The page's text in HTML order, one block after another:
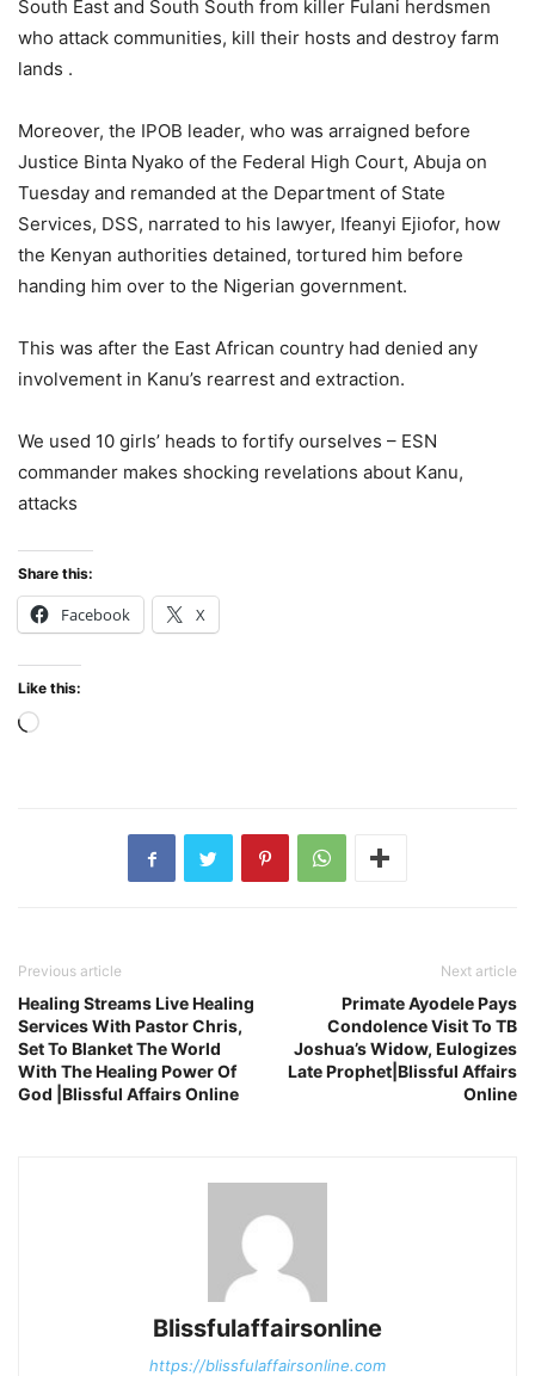
South East and South South from killer Fulani herdsmen
who attack communities, kill their hosts and destroy farm
lands .
Moreover, the IPOB leader, who was arraigned before
Justice Binta Nyako of the Federal High Court, Abuja on
Tuesday and remanded at the Department of State
Services, DSS, narrated to his lawyer, Ifeanyi Ejiofor, how
the Kenyan authorities detained, tortured him before
handing him over to the Nigerian government.
This was after the East African country had denied any
involvement in Kanu’s rearrest and extraction.
We used 10 girls’ heads to fortify ourselves – ESN
commander makes shocking revelations about Kanu,
attacks
Share this:
Facebook X
Like this:
Loading…
Previous article
Healing Streams Live Healing
Services With Pastor Chris,
Set To Blanket The World
With The Healing Power Of
God |Blissful Affairs Online
Next article
Primate Ayodele Pays
Condolence Visit To TB
Joshua’s Widow, Eulogizes
Late Prophet|Blissful Affairs
Online
Blissfulaffairsonline
https://blissfulaffairsonline.com